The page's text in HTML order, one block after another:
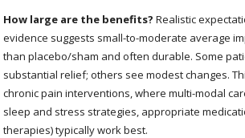
How large are the benefits? Realistic
evidence suggests small-to-moderate average
than placebo/sham and often durable. Some
substantial relief; others see modest changes.
chronic pain interventions, where multi-modal
sleep and stress strategies, appropriate
therapies) typically work best.